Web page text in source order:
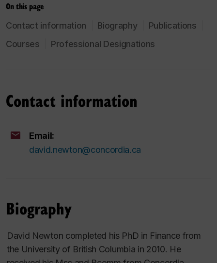
On this page
Contact information Biography
Publications
Courses
Professional Designations
Contact information
Email:
david.newton@concordia.ca
Biography
David Newton completed his PhD in Finance from
the University of British Columbia in 2010. He